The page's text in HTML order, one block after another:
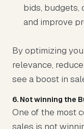
bids, budgets,
and improve
By optimizing
relevance,
see a boost in
6. Not winning the
One of the most
sales is not